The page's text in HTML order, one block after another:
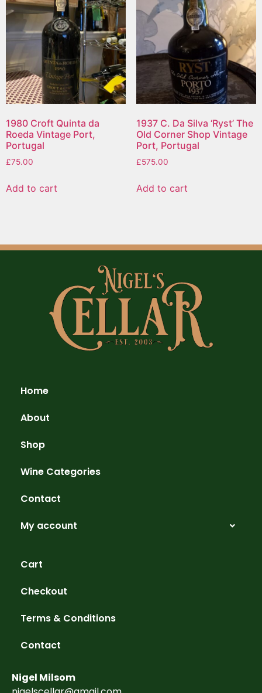
1980 Croft Quinta da
Roeda Vintage Port,
Portugal
£75.00
Add to cart
1937 C. Da Silva ‘Ryst’ The
Old Corner Shop Vintage
Port, Portugal
£575.00
Add to cart
Home
About
Shop
Wine Categories
Contact
My account
Cart
Checkout
Terms & Conditions
Contact
Nigel Milsom